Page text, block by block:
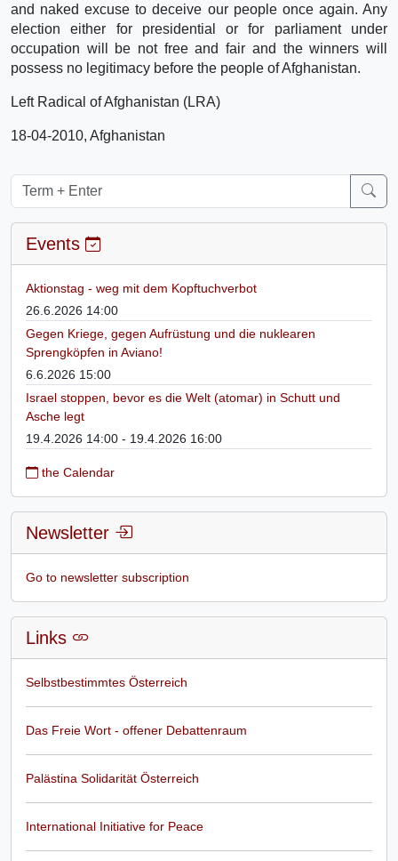
and naked excuse to deceive our people once again. Any
election either for presidential or for parliament under
occupation will be not free and fair and the winners will
possess no legitimacy before the people of Afghanistan.
Left Radical of Afghanistan (LRA)
18-04-2010, Afghanistan
Events
Aktionstag - weg mit dem Kopftuchverbot
26.6.2026 14:00
Gegen Kriege, gegen Aufrüstung und die nuklearen
Sprengköpfen in Aviano!
6.6.2026 15:00
Israel stoppen, bevor es die Welt (atomar) in Schutt und
Asche legt
19.4.2026 14:00 - 19.4.2026 16:00
the Calendar
Newsletter
Go to newsletter subscription
Links
Selbstbestimmtes Österreich
Das Freie Wort - offener Debattenraum
Palästina Solidarität Österreich
International Initiative for Peace